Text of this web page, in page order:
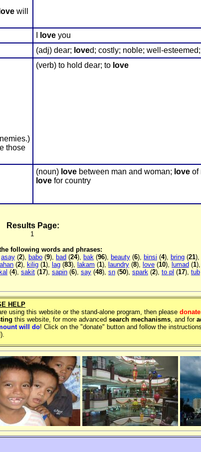
love will
love you
(adj) dear; loved; costly; noble; well-
those
(verb) to hold dear; to love
(noun) love between man and woman; love of
love for country
Results Page:
1
following words and phrases:
asay (2), babo (9), bad (24), bak (96), beauty (6), binsi (4), bring (21),
(2), kilig (1), lag (83), lakam (1), laundry (8), love (10), lumad (1),
(4), sakit (17), sapin (6), say (48), sn (50), spark (2), to pl (17), tub
HELP
using this website or the stand-alone program, then please donate
this website, for more advanced search mechanisms, and for
will do! Click on the "donate" button and follow the